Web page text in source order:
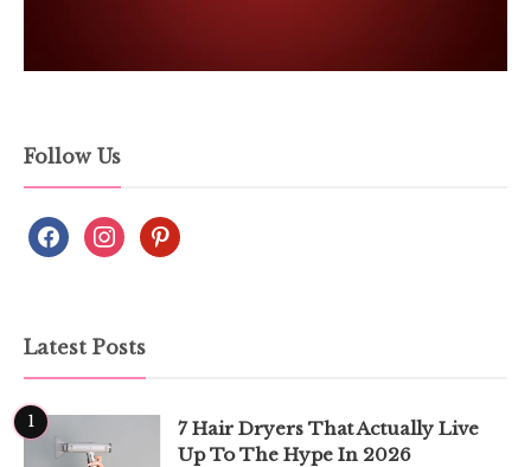
Follow Us
Latest Posts
1
7 Hair Dryers That Actually Live
Up To The Hype In 2026